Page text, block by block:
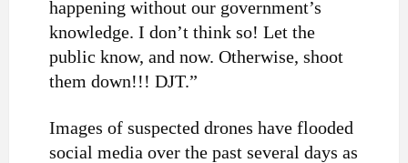
happening without our government’s
knowledge. I don’t think so! Let the
public know, and now. Otherwise, shoot
them down!!! DJT.”
Images of suspected drones have flooded
social media over the past several days as